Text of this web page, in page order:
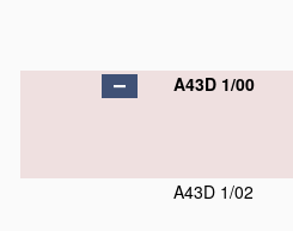
A43D 1/00
A43D 1/02